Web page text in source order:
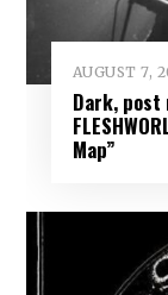
AUGUST 7,
Dark,
Map”